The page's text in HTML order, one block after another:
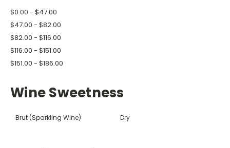
$0.00 - $47.00
$47.00 - $82.00
$82.00 - $116.00
$116.00 - $151.00
$151.00 - $186.00
Wine Sweetness
Brut (Sparkling Wine) Dry